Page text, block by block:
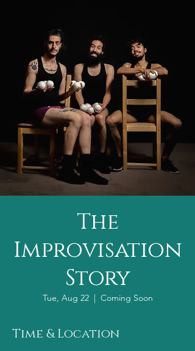
The
Improvisation
Story
Tue, Aug 22
  |
Coming Soon
Time & Location